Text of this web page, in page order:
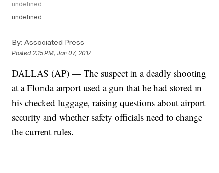
undefined
undefined
By: Associated Press
Posted 2:15 PM, Jan 07, 2017
DALLAS (AP) — The suspect in a deadly shooting
at a Florida airport used a gun that he had stored in
his checked luggage, raising questions about airport
security and whether safety officials need to change
the current rules.